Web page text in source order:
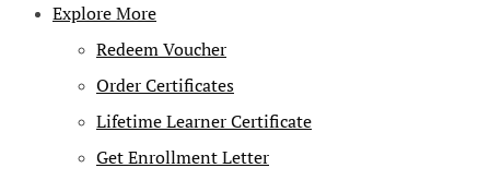
Explore More
Redeem Voucher
Order Certificates
Lifetime Learner Certificate
Get Enrollment Letter